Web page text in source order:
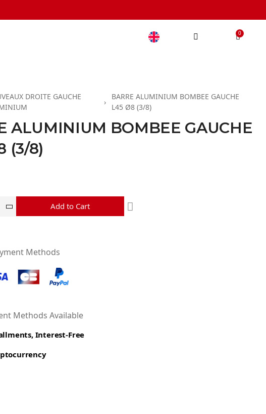
DROITE GAUCHE
BARRE ALUMINIUM BOMBEE GAUCHE
L45 Ø8 (3/8)
ALUMINIUM BOMBEE GAUCHE
(3/8)
Add to Cart
Methods
Methods Available
Interest-Free